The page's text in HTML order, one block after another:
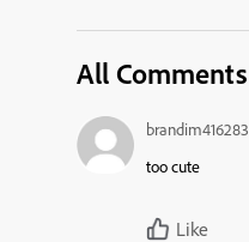
All Comments
too cute
Like